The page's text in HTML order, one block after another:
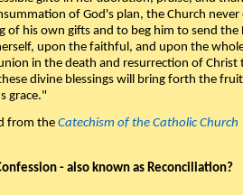
of God's plan, the Church
of his own gifts and to beg him to send
upon the faithful, and upon the
in the death and resurrection of
divine blessings will bring forth the
grace."
from theCatechism of the Catholic Church
- also known as Reconciliation?